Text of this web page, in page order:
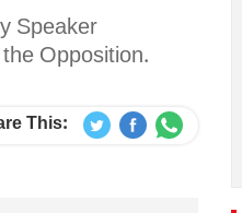
Speaker
Opposition.
This: